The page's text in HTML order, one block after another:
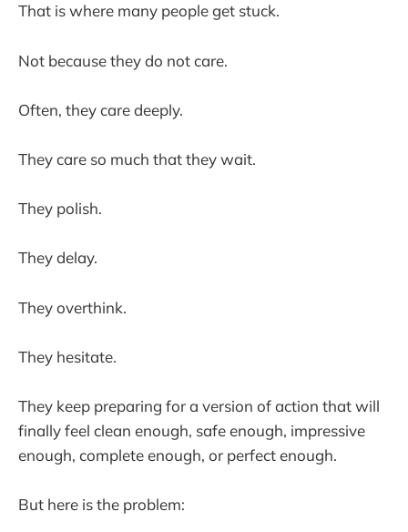
That is where many people get stuck.
Not because they do not care.
Often, they care deeply.
They care so much that they wait.
They polish.
They delay.
They overthink.
They hesitate.
They keep preparing for a version of action that will
finally feel clean enough, safe enough, impressive
enough, complete enough, or perfect enough.
But here is the problem: